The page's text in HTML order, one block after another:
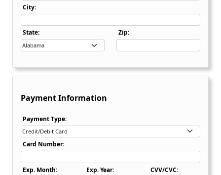
City:
State Dropdown
State: Zip:
Payment Information
Payment Type Dropdown
Payment Type:
Card Number:
Expiration Date Month Dropdown
Exp. Month: Expiration Date Month Dropdown
Exp. Year: CVV/CVC: